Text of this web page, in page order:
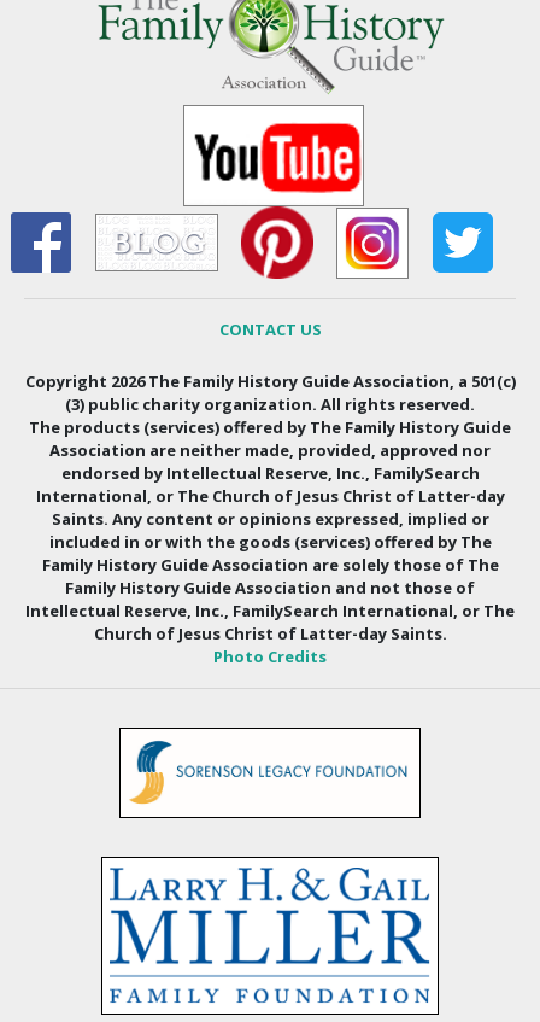
CONTACT US
Copyright 2026 The Family History Guide Association, a 501(c)
(3) public charity organization. All rights reserved.
The products (services) offered by The Family History Guide
Association are neither made, provided, approved nor
endorsed by Intellectual Reserve, Inc., FamilySearch
International, or The Church of Jesus Christ of Latter-day
Saints. Any content or opinions expressed, implied or
included in or with the goods (services) offered by The
Family History Guide Association are solely those of The
Family History Guide Association and not those of
Intellectual Reserve, Inc., FamilySearch International, or The
Church of Jesus Christ of Latter-day Saints.
Photo Credits